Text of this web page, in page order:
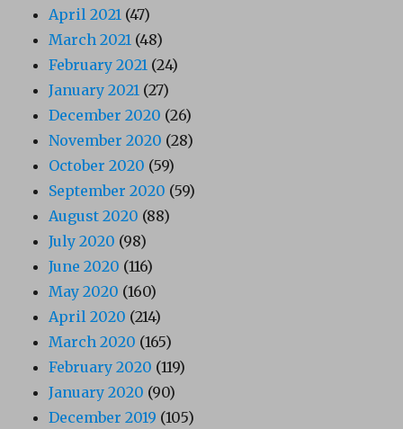
April 2021 (47)
March 2021 (48)
February 2021 (24)
January 2021 (27)
December 2020 (26)
November 2020 (28)
October 2020 (59)
September 2020 (59)
August 2020 (88)
July 2020 (98)
June 2020 (116)
May 2020 (160)
April 2020 (214)
March 2020 (165)
February 2020 (119)
January 2020 (90)
December 2019 (105)